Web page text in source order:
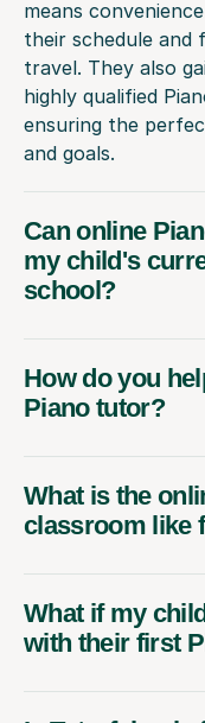
means
their schedule and
travel. They also
highly qualified
ensuring the
and goals.
Can online
my child's
school?
How do you
Piano tutor?
What is the
classroom like
What if my
with their first